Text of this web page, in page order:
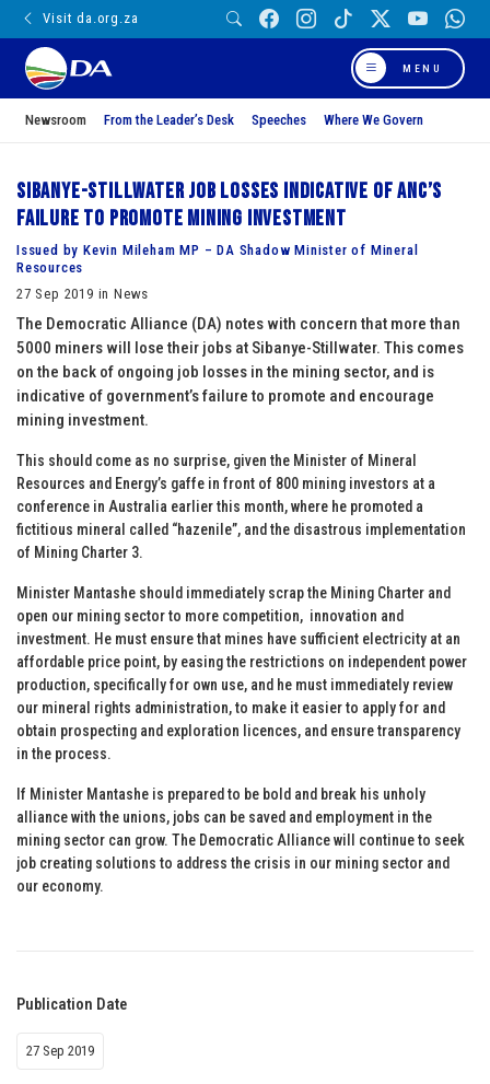
Visit da.org.za
MENU
Newsroom From the Leader’s Desk Speeches Where We Govern
Sibanye-Stillwater job losses indicative of ANC’s
failure to promote mining investment
Issued by Kevin Mileham MP – DA Shadow Minister of Mineral
Resources
27 Sep 2019 in News
The Democratic Alliance (DA) notes with concern that more than
5000 miners will lose their jobs at Sibanye-Stillwater. This comes
on the back of ongoing job losses in the mining sector, and is
indicative of government’s failure to promote and encourage
mining investment.
This should come as no surprise, given the Minister of Mineral
Resources and Energy’s gaffe in front of 800 mining investors at a
conference in Australia earlier this month, where he promoted a
fictitious mineral called “hazenile”, and the disastrous implementation
of Mining Charter 3.
Minister Mantashe should immediately scrap the Mining Charter and
open our mining sector to more competition, innovation and
investment. He must ensure that mines have sufficient electricity at an
affordable price point, by easing the restrictions on independent power
production, specifically for own use, and he must immediately review
our mineral rights administration, to make it easier to apply for and
obtain prospecting and exploration licences, and ensure transparency
in the process.
If Minister Mantashe is prepared to be bold and break his unholy
alliance with the unions, jobs can be saved and employment in the
mining sector can grow. The Democratic Alliance will continue to seek
job creating solutions to address the crisis in our mining sector and
our economy.
Publication Date
27 Sep 2019